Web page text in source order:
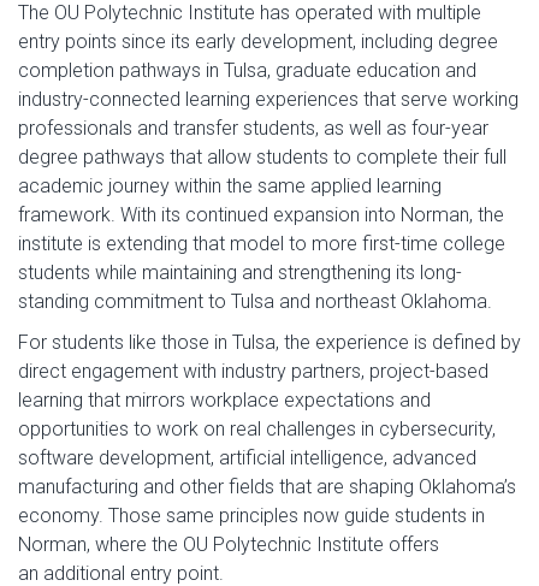
The OU Polytechnic Institute has operated with multiple
entry points since its early development, including degree
completion pathways in Tulsa, graduate education and
industry-connected learning experiences that serve working
professionals and transfer students, as well as four-year
degree pathways that allow students to complete their full
academic journey within the same applied learning
framework. With its continued expansion into Norman, the
institute is extending that model to more first-time college
students while maintaining and strengthening its long-
standing commitment to Tulsa and northeast Oklahoma.
For students like those in Tulsa, the experience is defined by
direct engagement with industry partners, project-based
learning that mirrors workplace expectations and
opportunities to work on real challenges in cybersecurity,
software development, artificial intelligence, advanced
manufacturing and other fields that are shaping Oklahoma’s
economy. Those same principles now guide students in
Norman, where the OU Polytechnic Institute offers
an additional entry point.